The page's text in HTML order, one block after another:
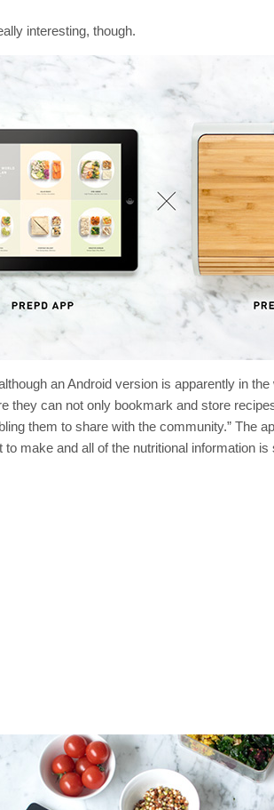
interesting, though.
an Android version is apparently in
they can not only bookmark and store
them to share with the community.” The
make and all of the nutritional information